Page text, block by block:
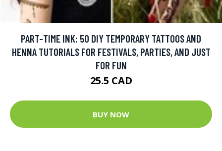
PART-TIME INK: 50 DIY TEMPORARY TATTOOS AND
HENNA TUTORIALS FOR FESTIVALS, PARTIES, AND JUST
FOR FUN
25.5 CAD
BUY NOW